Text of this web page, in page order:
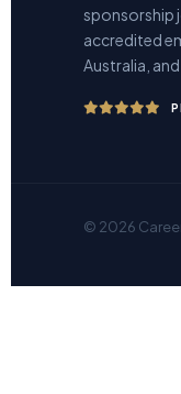
sponsorship
accredited
Australia,
© 2026